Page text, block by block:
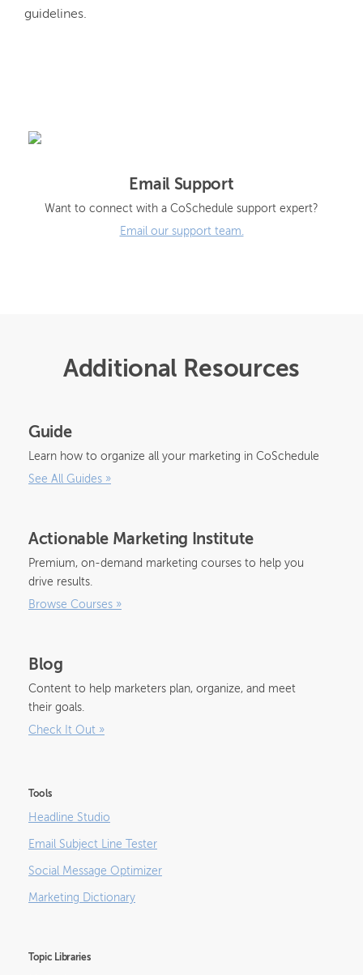
guidelines.
Email Support
Want to connect with a CoSchedule support expert?
Email our support team.
Additional Resources
Guide
Learn how to organize all your marketing in CoSchedule
See All Guides »
Actionable Marketing Institute
Premium, on-demand marketing courses to help you
drive results.
Browse Courses »
Blog
Content to help marketers plan, organize, and meet
their goals.
Check It Out »
Tools
Headline Studio
Email Subject Line Tester
Social Message Optimizer
Marketing Dictionary
Topic Libraries